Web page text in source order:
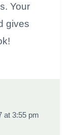
Your
gives
at 3:55 pm